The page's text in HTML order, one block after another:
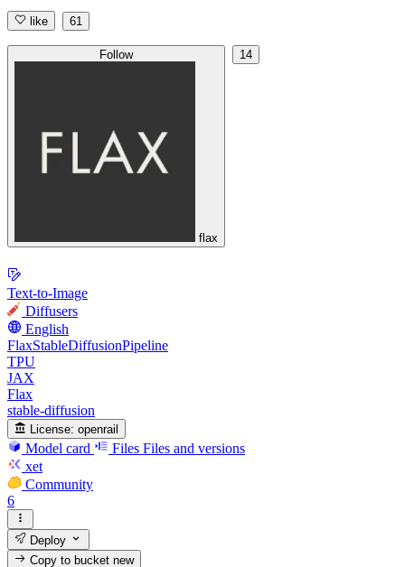
like 61
Follow
flax
14
Text-to-Image
Diffusers
English
FlaxStableDiffusionPipeline
TPU
JAX
Flax
stable-diffusion
License: openrail
Model card Files Files and versions
xet
Community
6
Deploy
Copy to bucketnew